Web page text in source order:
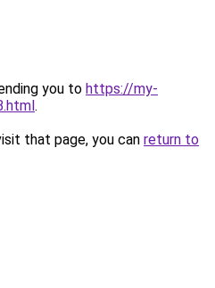
you to https://my-
.
that page, you can return to